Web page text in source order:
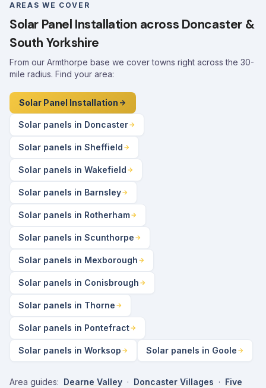
AREAS WE COVER
Solar Panel Installation across Doncaster &
South Yorkshire
From our Armthorpe base we cover towns right across the 30-
mile radius. Find your area:
Solar Panel Installation
Solar panels in Doncaster
Solar panels in Sheffield
Solar panels in Wakefield
Solar panels in Barnsley
Solar panels in Rotherham
Solar panels in Scunthorpe
Solar panels in Mexborough
Solar panels in Conisbrough
Solar panels in Thorne
Solar panels in Pontefract
Solar panels in Worksop Solar panels in Goole
Area guides: Dearne Valley · Doncaster Villages · Five